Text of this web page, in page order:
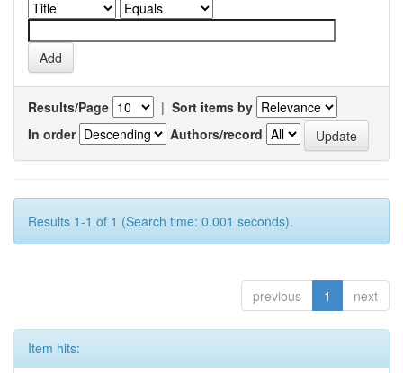
Results/Page | Sort items by
In order
Authors/record
Results 1-1 of 1 (Search time: 0.001 seconds).
previous 1 next
Item hits: